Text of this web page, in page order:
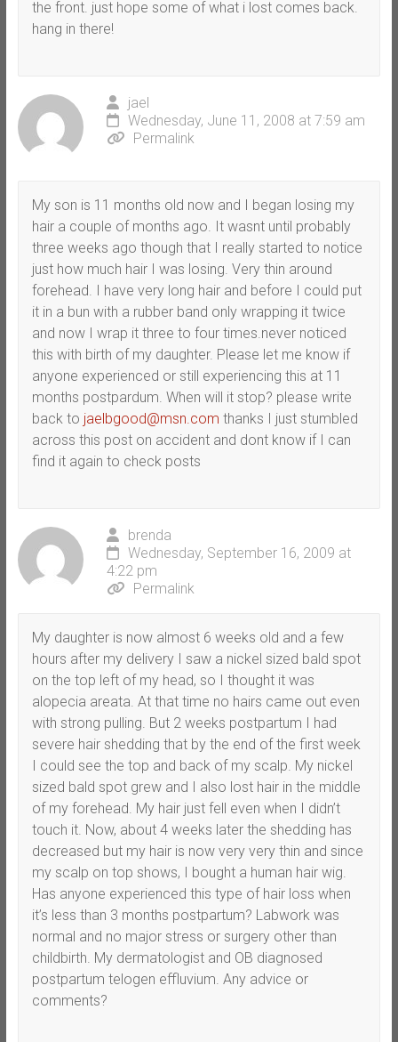
the front. just hope some of what i lost comes back.
hang in there!
jael
Wednesday, June 11, 2008 at 7:59 am
Permalink
My son is 11 months old now and I began losing my
hair a couple of months ago. It wasnt until probably
three weeks ago though that I really started to notice
just how much hair I was losing. Very thin around
forehead. I have very long hair and before I could put
it in a bun with a rubber band only wrapping it twice
and now I wrap it three to four times.never noticed
this with birth of my daughter. Please let me know if
anyone experienced or still experiencing this at 11
months postpardum. When will it stop? please write
back to jaelbgood@msn.com thanks I just stumbled
across this post on accident and dont know if I can
find it again to check posts
brenda
Wednesday, September 16, 2009 at
4:22 pm
Permalink
My daughter is now almost 6 weeks old and a few
hours after my delivery I saw a nickel sized bald spot
on the top left of my head, so I thought it was
alopecia areata. At that time no hairs came out even
with strong pulling. But 2 weeks postpartum I had
severe hair shedding that by the end of the first week
I could see the top and back of my scalp. My nickel
sized bald spot grew and I also lost hair in the middle
of my forehead. My hair just fell even when I didn’t
touch it. Now, about 4 weeks later the shedding has
decreased but my hair is now very very thin and since
my scalp on top shows, I bought a human hair wig.
Has anyone experienced this type of hair loss when
it’s less than 3 months postpartum? Labwork was
normal and no major stress or surgery other than
childbirth. My dermatologist and OB diagnosed
postpartum telogen effluvium. Any advice or
comments?